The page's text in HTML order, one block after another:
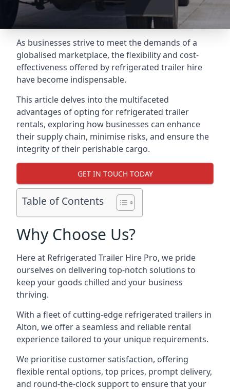
As businesses strive to meet the demands of a
globalised marketplace, the flexibility and cost-
effectiveness offered by refrigerated trailer hire
have become indispensable.
This article delves into the multifaceted
advantages of opting for refrigerated trailer
rentals, exploring how businesses can enhance
their supply chain, minimise risks, and ensure the
integrity of their perishable cargo.
GET IN TOUCH TODAY
Table of Contents
Why Choose Us?
Here at Refrigerated Trailer Hire Pro, we pride
ourselves on delivering top-notch solutions to
keep your goods chilled and your business
thriving.
With a fleet of cutting-edge refrigerated trailers in
Alton, we offer a seamless and reliable rental
experience tailored to your unique requirements.
We prioritise customer satisfaction, offering
flexible rental options, top prices, prompt delivery,
and round-the-clock support to ensure that your